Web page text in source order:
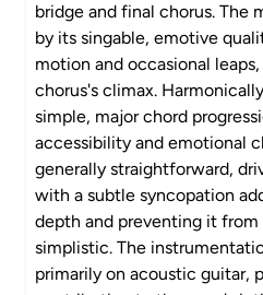
bridge and final chorus. The
by its singable, emotive
motion and occasional
chorus's climax.
simple, major chord
accessibility and emotional
generally straightforward,
with a subtle syncopation
depth and preventing it from
simplistic. The
primarily on acoustic guitar,